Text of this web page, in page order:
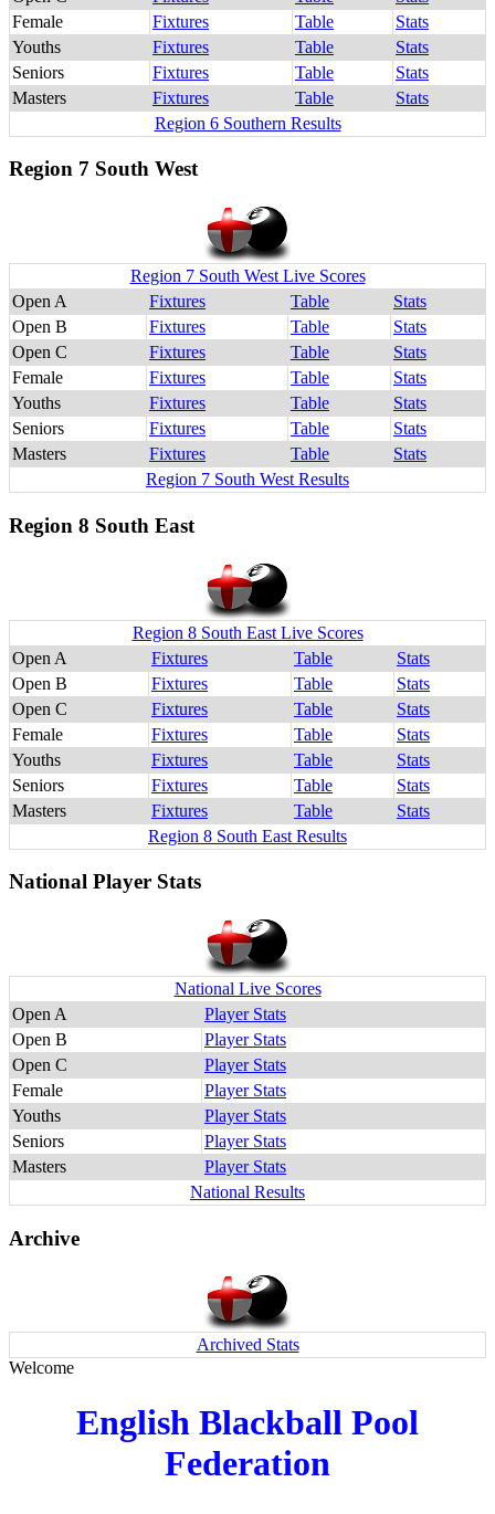
Female
Fixtures Table
Stats
Youths
Fixtures Table
Stats
Seniors
Fixtures Table
Stats
Masters
Fixtures Table
Stats
Region 6 Southern Results
Region 7 South West
Region 7 South West Live Scores
Open A
Fixtures Table
Stats
Open B
Fixtures Table
Stats
Open C
Fixtures Table
Stats
Female
Fixtures Table
Stats
Youths
Fixtures Table
Stats
Seniors
Fixtures Table
Stats
Masters
Fixtures Table
Stats
Region 7 South West Results
Region 8 South East
Region 8 South East Live Scores
Open A
Fixtures Table
Stats
Open B
Fixtures Table
Stats
Open C
Fixtures Table
Stats
Female
Fixtures Table
Stats
Youths
Fixtures Table
Stats
Seniors
Fixtures Table
Stats
Masters
Fixtures Table
Stats
Region 8 South East Results
National Player Stats
National Live Scores
Open A
Player Stats
Open B
Player Stats
Open C
Player Stats
Female
Player Stats
Youths
Player Stats
Seniors
Player Stats
Masters
Player Stats
National Results
Archive
Archived Stats
Welcome
English Blackball Pool
Federation